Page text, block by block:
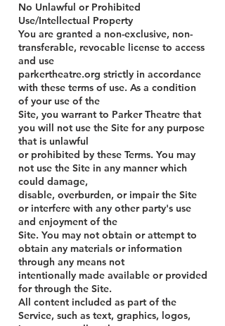
No Unlawful or Prohibited
Use/Intellectual Property
You are granted a non-exclusive, non-
transferable, revocable license to access
and use
parkertheatre.org strictly in accordance
with these terms of use. As a condition
of your use of the
Site, you warrant to Parker Theatre that
you will not use the Site for any purpose
that is unlawful
or prohibited by these Terms. You may
not use the Site in any manner which
could damage,
disable, overburden, or impair the Site
or interfere with any other party's use
and enjoyment of the
Site. You may not obtain or attempt to
obtain any materials or information
through any means not
intentionally made available or provided
for through the Site.
All content included as part of the
Service, such as text, graphics, logos,